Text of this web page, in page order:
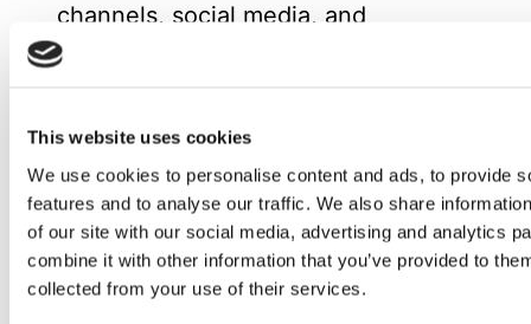
This website uses cookies
We use cookies to personalise content and ads, to provide
features and to analyse our traffic. We also share
of our site with our social media, advertising and analytics
combine it with other information that you’ve provided to
collected from your use of their services.
channels, social media, and
experiential marketing.
with a passion for books, social
justice, mathematics, and everything
pop culture. As an internet-savvy
tween, Evelyn managed fan
communities for popular book series
like The Hunger Games and